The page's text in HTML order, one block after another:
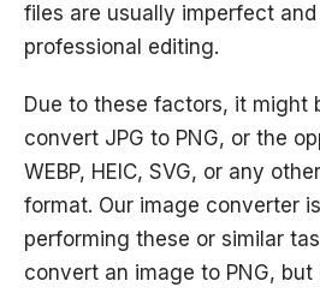
files are usually imperfect
professional editing.
Due to these factors, it might
convert JPG to PNG, or the
WEBP, HEIC, SVG, or any
format. Our image converter
performing these or similar
convert an image to PNG, but